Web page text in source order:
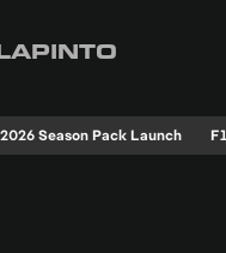
Season Pack Launch